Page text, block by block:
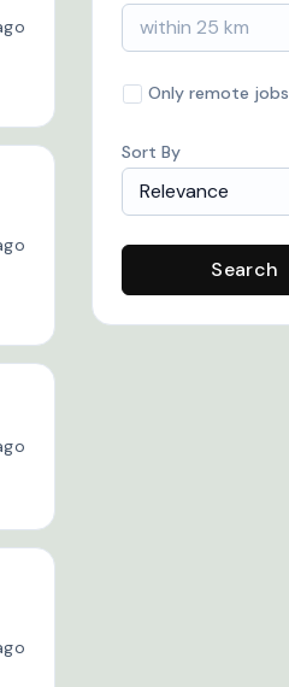
within 25 km
Only remote jobs
Sort By
Relevance
Search